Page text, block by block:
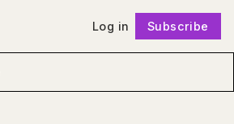
Log in Subscribe